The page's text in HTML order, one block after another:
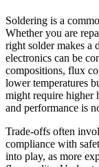
Soldering is a
Whether you are
right solder makes a
electronics can be
compositions, flux
lower temperatures
might require higher
and performance is
Trade-offs often
compliance with
into play, as more